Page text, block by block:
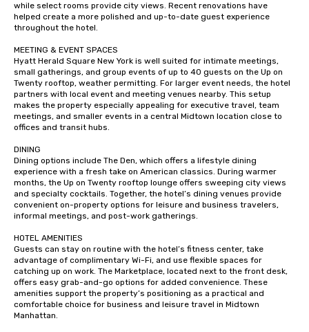
while select rooms provide city views. Recent renovations have
helped create a more polished and up-to-date guest experience
throughout the hotel.
MEETING & EVENT SPACES
Hyatt Herald Square New York is well suited for intimate meetings,
small gatherings, and group events of up to 40 guests on the Up on
Twenty rooftop, weather permitting. For larger event needs, the hotel
partners with local event and meeting venues nearby. This setup
makes the property especially appealing for executive travel, team
meetings, and smaller events in a central Midtown location close to
offices and transit hubs.
DINING
Dining options include The Den, which offers a lifestyle dining
experience with a fresh take on American classics. During warmer
months, the Up on Twenty rooftop lounge offers sweeping city views
and specialty cocktails. Together, the hotel’s dining venues provide
convenient on-property options for leisure and business travelers,
informal meetings, and post-work gatherings.
HOTEL AMENITIES
Guests can stay on routine with the hotel’s fitness center, take
advantage of complimentary Wi-Fi, and use flexible spaces for
catching up on work. The Marketplace, located next to the front desk,
offers easy grab-and-go options for added convenience. These
amenities support the property’s positioning as a practical and
comfortable choice for business and leisure travel in Midtown
Manhattan.